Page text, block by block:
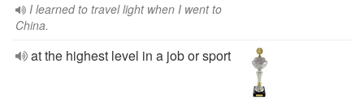
I learned to travel light when I went to
China.
at the highest level in a job or sport